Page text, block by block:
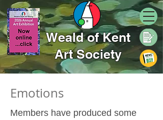
Weald of Kent
Art Society
Emotions
Members have produced some